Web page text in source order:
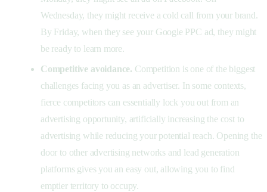
Wednesday, they might receive a cold call from your brand.
By Friday, when they see your Google PPC ad, they might
be ready to learn more.
Competitive avoidance. Competition is one of the biggest
challenges facing you as an advertiser. In some contexts,
fierce competitors can essentially lock you out from an
advertising opportunity, artificially increasing the cost to
advertising while reducing your potential reach. Opening the
door to other advertising networks and lead generation
platforms gives you an easy out, allowing you to find
emptier territory to occupy.